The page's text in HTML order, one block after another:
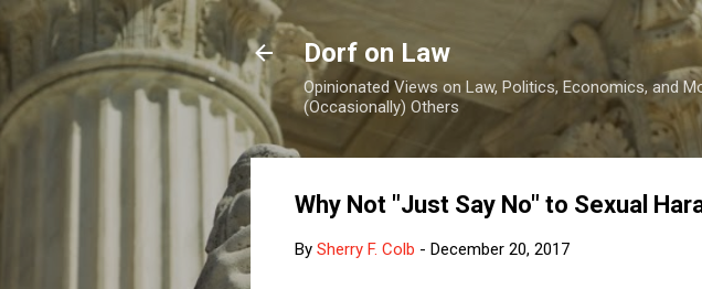
Dorf on Law
Opinionated Views on Law, Politics, Economics, and
(Occasionally) Others
Why Not "Just Say No" to Sexual
By Sherry F. Colb - December 20, 2017